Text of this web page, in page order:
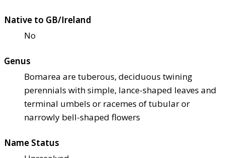
Native to GB/Ireland
No
Genus
Bomarea are tuberous, deciduous twining
perennials with simple, lance-shaped leaves and
terminal umbels or racemes of tubular or
narrowly bell-shaped flowers
Name Status